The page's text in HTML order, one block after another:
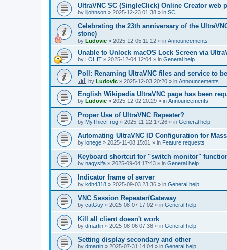
UltraVNC SC (SingleClick) Online Creator web
by lijohnson » 2025-12-23 01:38 » in SC
Celebrating the 23th anniversary of the
stone)
by Ludovic » 2025-12-05 11:12 » in Announcements
Unable to Unlock macOS Lock Screen via
by LOHIT » 2025-12-04 12:04 » in General help
Poll: Renaming UltraVNC files and service to
by Ludovic » 2025-12-03 20:20 » in Announcements
English Wikipedia UltraVNC page has been
by Ludovic » 2025-12-02 20:29 » in Announcements
Proper Use of UltraVNC Repeater?
by MyThiccFrog » 2025-11-22 17:26 » in General help
Automating UltraVNC ID Configuration for
by lonege » 2025-11-08 15:01 » in Feature requests
Keyboard shortcut for "switch monitor"
by nagysifa » 2025-09-04 17:43 » in General help
Indicator frame of server
by kdh4318 » 2025-09-03 23:36 » in General help
VNC Session Repeater/Gateway
by catGuy » 2025-08-07 17:02 » in General help
Kill all client doesn't work
by dmartin » 2025-08-06 07:38 » in General help
Setting display secondary and other
by dmartin » 2025-07-31 14:04 » in General help